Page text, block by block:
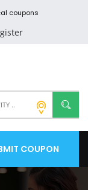
coupons
COUPON